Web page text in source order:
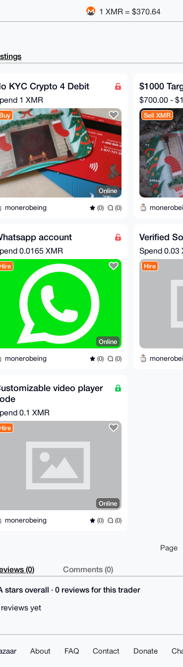
1 XMR = $370.64
KYC Crypto 4 Debit
1 XMR
Buy
Online
monerobeing (0) (0)
$1000
$700.00 -
Sell XMR
account
0.0165 XMR
Hire
Online
monerobeing (0) (0)
Verified
Spend 0.03
Hire
video player
0.1 XMR
Hire
Online
monerobeing (0) (0)
Page
(0) Comments (0)
stars overall · 0 reviews for this trader
yet
About FAQ Contact Donate